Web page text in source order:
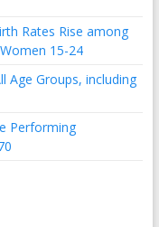
Rates Rise among
15-24
Age Groups, including
Performing